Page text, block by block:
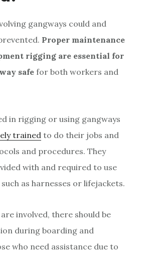
gangways could and
Proper maintenance
rigging are essential for
safe for both workers and
in rigging or using gangways
trained to do their jobs and
and procedures. They
with and required to use
as harnesses or lifejackets.
involved, there should be
during boarding and
who need assistance due to